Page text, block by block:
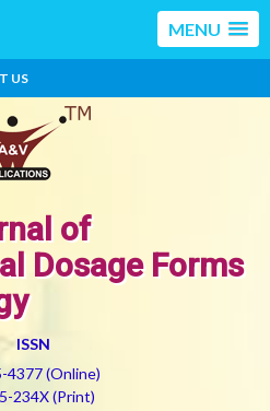
MENU
US
of
Dosage Forms
ISSN
4377 (Online)
234X (Print)